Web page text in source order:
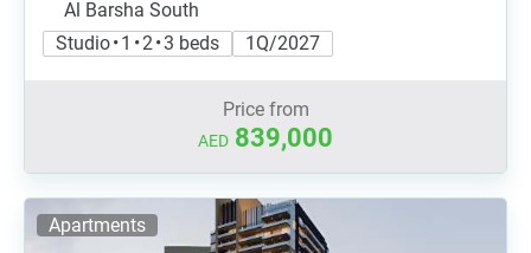
Al Barsha South
Studio • 1 • 2 • 3 beds
1Q/2027
Price from
AED 839,000
Apartments